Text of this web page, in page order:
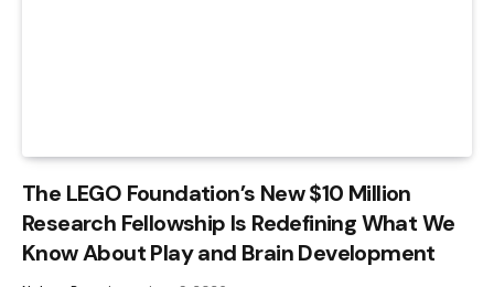
The LEGO Foundation’s New $10 Million
Research Fellowship Is Redefining What We
Know About Play and Brain Development